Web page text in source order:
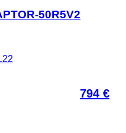
50R5V2
794 €